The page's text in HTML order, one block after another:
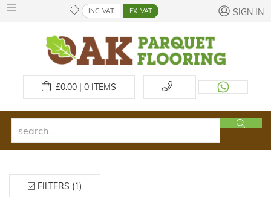
INC. VAT EX. VAT SIGN IN
£0.00 | 0ITEMS
FILTERS (1)